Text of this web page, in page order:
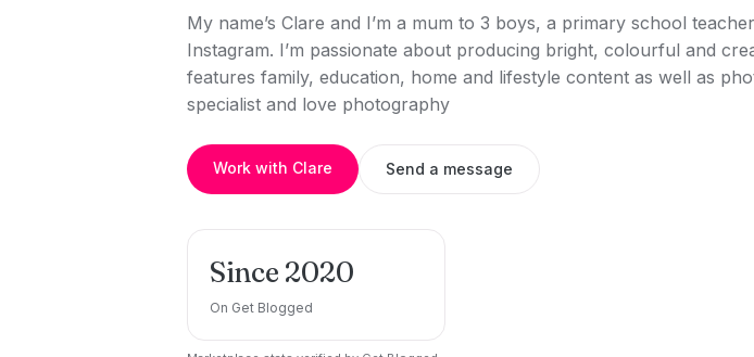
My name’s Clare and I’m a mum to 3 boys, a primary school
Instagram. I’m passionate about producing bright, colourful and
features family, education, home and lifestyle content as well as
specialist and love photography
Work with Clare Send a message
Since 2020
On Get Blogged